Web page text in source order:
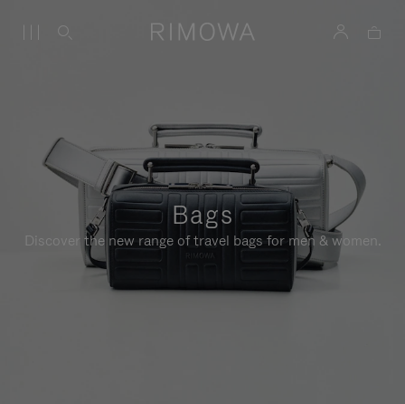
Bags
Discover the new range of travel bags for men & women.